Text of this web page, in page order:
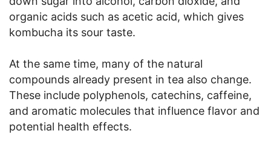
organic acids such as acetic acid, which gives
kombucha its sour taste.
At the same time, many of the natural
compounds already present in tea also change.
These include polyphenols, catechins, caffeine,
and aromatic molecules that influence flavor and
potential health effects.